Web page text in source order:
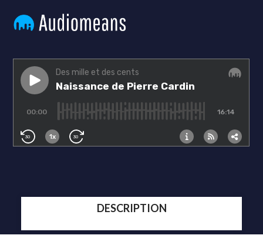
DESCRIPTION